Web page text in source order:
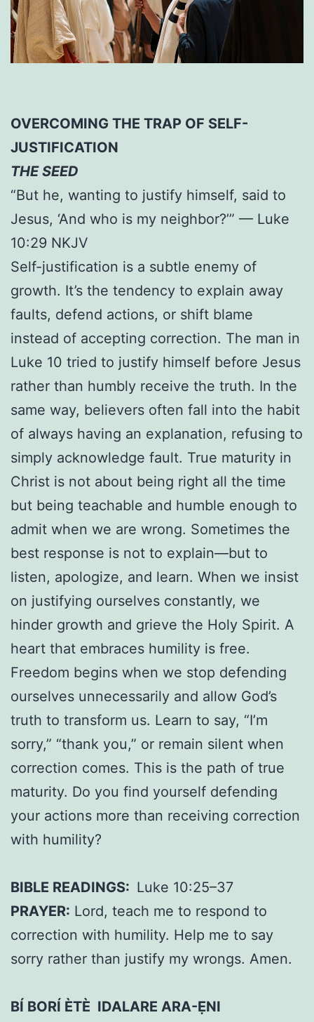
OVERCOMING THE TRAP OF SELF-
JUSTIFICATION
THE SEED
“But he, wanting to justify himself, said to
Jesus, ‘And who is my neighbor?’” — Luke
10:29 NKJV
Self-justification is a subtle enemy of
growth. It’s the tendency to explain away
faults, defend actions, or shift blame
instead of accepting correction. The man in
Luke 10 tried to justify himself before Jesus
rather than humbly receive the truth. In the
same way, believers often fall into the habit
of always having an explanation, refusing to
simply acknowledge fault. True maturity in
Christ is not about being right all the time
but being teachable and humble enough to
admit when we are wrong. Sometimes the
best response is not to explain—but to
listen, apologize, and learn. When we insist
on justifying ourselves constantly, we
hinder growth and grieve the Holy Spirit. A
heart that embraces humility is free.
Freedom begins when we stop defending
ourselves unnecessarily and allow God’s
truth to transform us. Learn to say, “I’m
sorry,” “thank you,” or remain silent when
correction comes. This is the path of true
maturity. Do you find yourself defending
your actions more than receiving correction
with humility?
BIBLE READINGS: Luke 10:25–37
PRAYER: Lord, teach me to respond to
correction with humility. Help me to say
sorry rather than justify my wrongs. Amen.
BÍ BORÍ ÈTÈ IDALARE ARA-ẸNI